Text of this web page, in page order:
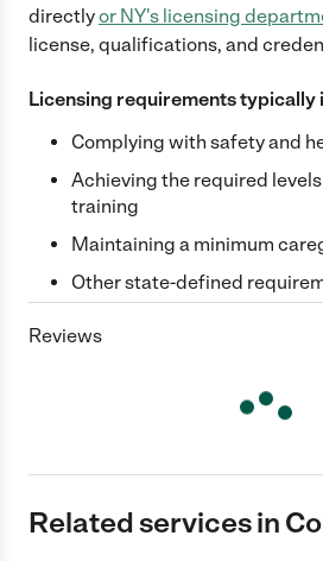
directlyor NY's licensing
license, qualifications, and
Licensing requirements typically
Complying with safety and
Achieving the required
training
Maintaining a minimum
Other state-defined
Reviews
Related services in